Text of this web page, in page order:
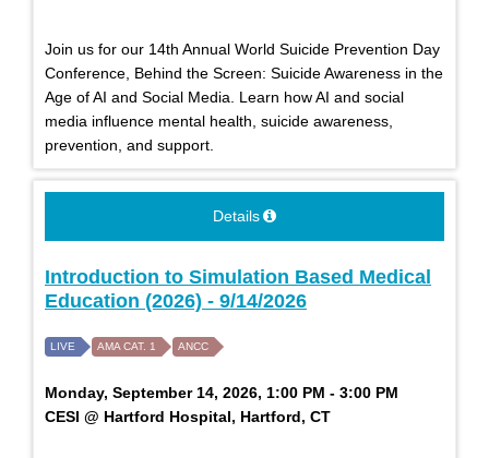
Join us for our 14th Annual World Suicide Prevention Day
Conference, Behind the Screen: Suicide Awareness in the
Age of AI and Social Media. Learn how AI and social
media influence mental health, suicide awareness,
prevention, and support.
Details
Introduction to Simulation Based Medical
Education (2026) - 9/14/2026
LIVE AMA CAT. 1 ANCC
Monday, September 14, 2026, 1:00 PM - 3:00 PM
CESI @ Hartford Hospital, Hartford, CT